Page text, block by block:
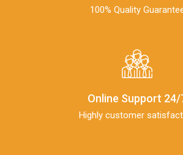
100% Quality
Online Support 24/
Highly customer